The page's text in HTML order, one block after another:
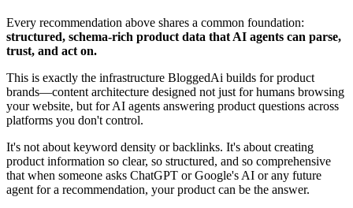
Every recommendation above shares a common foundation:
structured, schema-rich product data that AI agents can parse,
trust, and act on.
This is exactly the infrastructure BloggedAi builds for product
brands—content architecture designed not just for humans browsing
your website, but for AI agents answering product questions across
platforms you don't control.
It's not about keyword density or backlinks. It's about creating
product information so clear, so structured, and so comprehensive
that when someone asks ChatGPT or Google's AI or any future
agent for a recommendation, your product can be the answer.